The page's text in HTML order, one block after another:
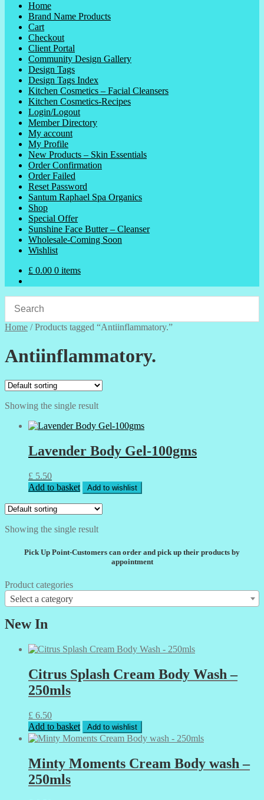
Home
Brand Name Products
Cart
Checkout
Client Portal
Community Design Gallery
Design Tags
Design Tags Index
Kitchen Cosmetics – Facial Cleansers
Kitchen Cosmetics-Recipes
Login/Logout
Member Directory
My account
My Profile
New Products – Skin Essentials
Order Confirmation
Order Failed
Reset Password
Santum Raphael Spa Organics
Shop
Special Offer
Sunshine Face Butter – Cleanser
Wholesale-Coming Soon
Wishlist
£ 0.00 0 items
Home /Products tagged “Antiinflammatory.”
Antiinflammatory.
Showing the single result
Lavender Body Gel-100gms
£ 5.50
Add to basket
Add to wishlist
Showing the single result
Pick Up Point-Customers can order and pick up their products by
appointment
Product categories
Select a category
New In
Citrus Splash Cream Body Wash –
250mls
£ 6.50
Add to basket
Add to wishlist
Minty Moments Cream Body wash –
250mls